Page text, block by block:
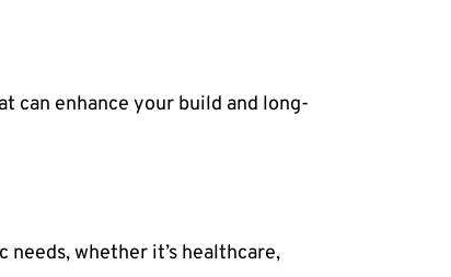
can enhance your build and long-
needs, whether it’s healthcare,